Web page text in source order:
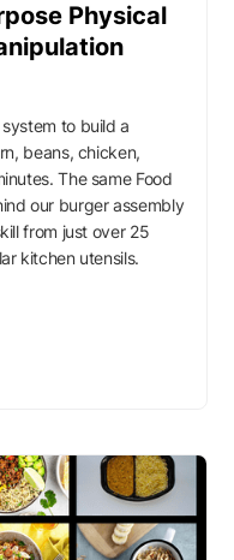
Physical
to build a
beans, chicken,
The same Food
our burger assembly
from just over 25
kitchen utensils.